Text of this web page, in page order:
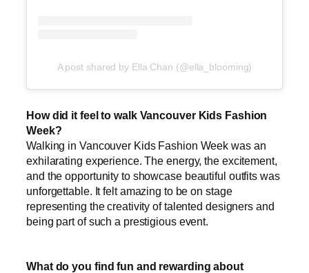
A post shared by Ella Chan (@ella_blooming)
How did it feel to walk Vancouver Kids Fashion
Week?
Walking in Vancouver Kids Fashion Week was an
exhilarating experience. The energy, the excitement,
and the opportunity to showcase beautiful outfits was
unforgettable. It felt amazing to be on stage
representing the creativity of talented designers and
being part of such a prestigious event.
What do you find fun and rewarding about